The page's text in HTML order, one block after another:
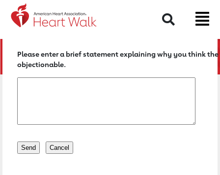
Return to event page
Search
Please enter a brief statement explaining why you think
objectionable.